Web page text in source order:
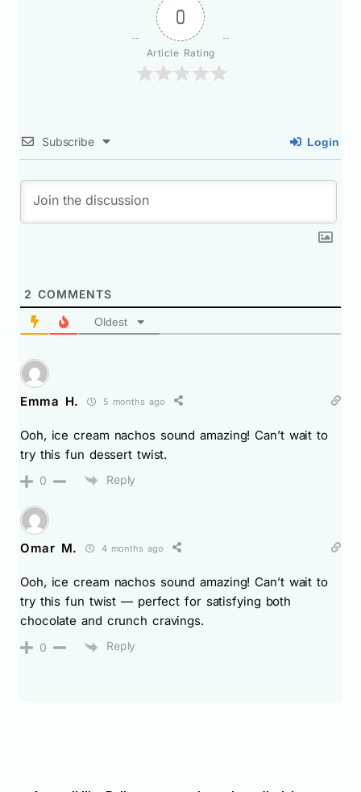
0
Article Rating
Subscribe Login
2 COMMENTS
Oldest
Emma H. 5 months ago
Ooh, ice cream nachos sound amazing! Can’t wait to
try this fun dessert twist.
0 Reply
Omar M. 4 months ago
Ooh, ice cream nachos sound amazing! Can’t wait to
try this fun twist — perfect for satisfying both
chocolate and crunch cravings.
0 Reply